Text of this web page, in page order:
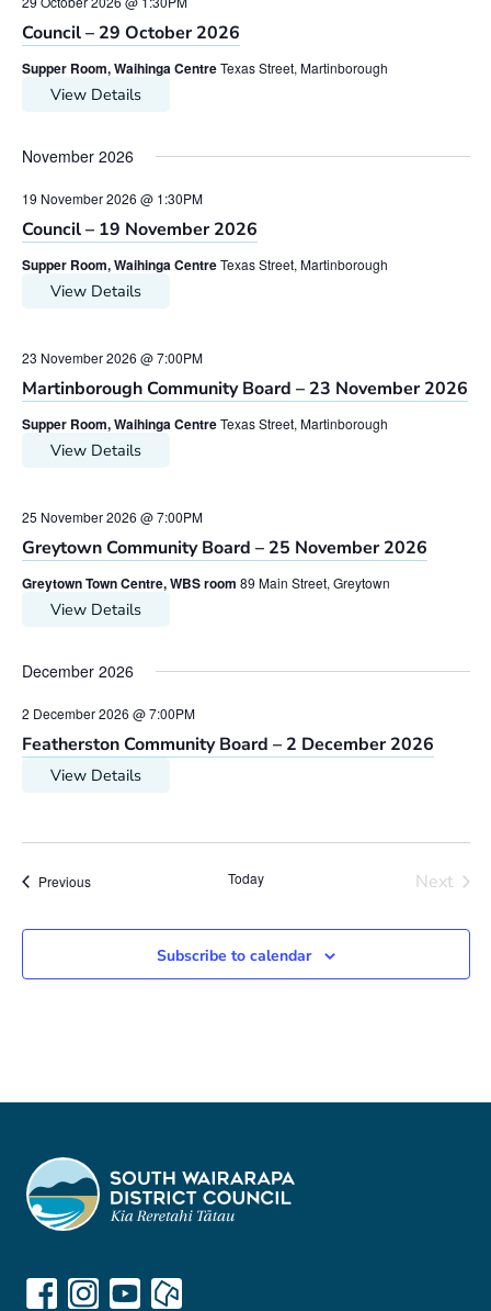
Council – 29 October 2026
Supper Room, Waihinga CentreTexas Street, Martinborough
View Details
November 2026
19 November 2026 @ 1:30PM
Council – 19 November 2026
Supper Room, Waihinga CentreTexas Street, Martinborough
View Details
23 November 2026 @ 7:00PM
Martinborough Community Board – 23 November 2026
Supper Room, Waihinga CentreTexas Street, Martinborough
View Details
25 November 2026 @ 7:00PM
Greytown Community Board – 25 November 2026
Greytown Town Centre, WBS room 89 Main Street, Greytown
View Details
December 2026
2 December 2026 @ 7:00PM
Featherston Community Board – 2 December 2026
View Details
PreviousMeetings Today
Next
Subscribe to calendar